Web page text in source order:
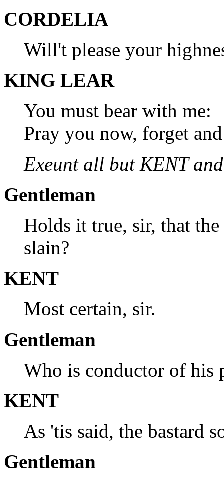
CORDELIA
Will't please your
KING LEAR
You must bear with me:
Pray you now, forget
Exeunt all but KENT
Gentleman
Holds it true, sir, that
slain?
KENT
Most certain, sir.
Gentleman
Who is conductor of his
KENT
As 'tis said, the bastard
Gentleman